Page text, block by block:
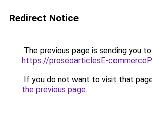
Redirect Notice
The previous page is sending you to
https://proseoarticlesE-
If you do not want to visit that
the previous page.